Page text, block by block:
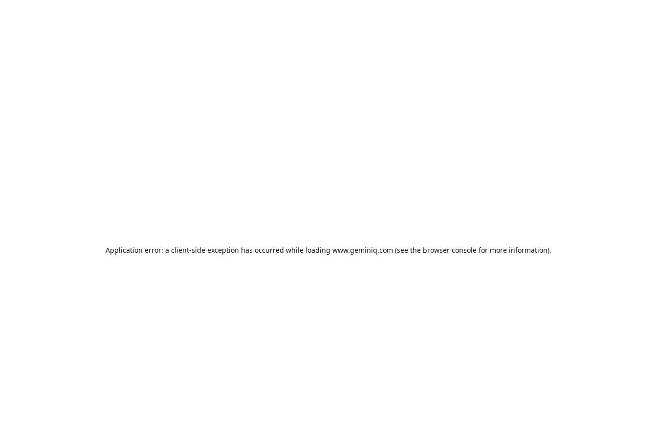
Application error: a client-side exception has occurred while loading www.geminiq.com (see the browser console for more information).